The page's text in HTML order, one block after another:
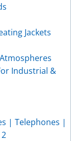
Jackets
Industrial &
| Telephones |